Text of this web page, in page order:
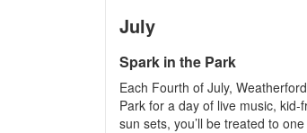
July
Spark in the Park
Each Fourth of July,
Park for a day of live music,
sun sets, you’ll be treated to